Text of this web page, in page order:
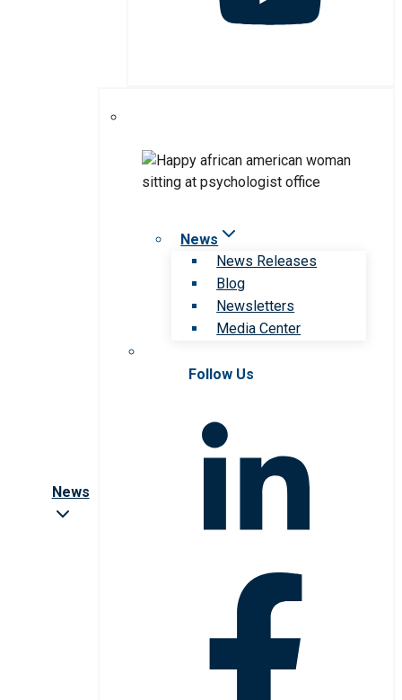
News
News
News Releases
Blog
Newsletters
Media Center
Follow Us